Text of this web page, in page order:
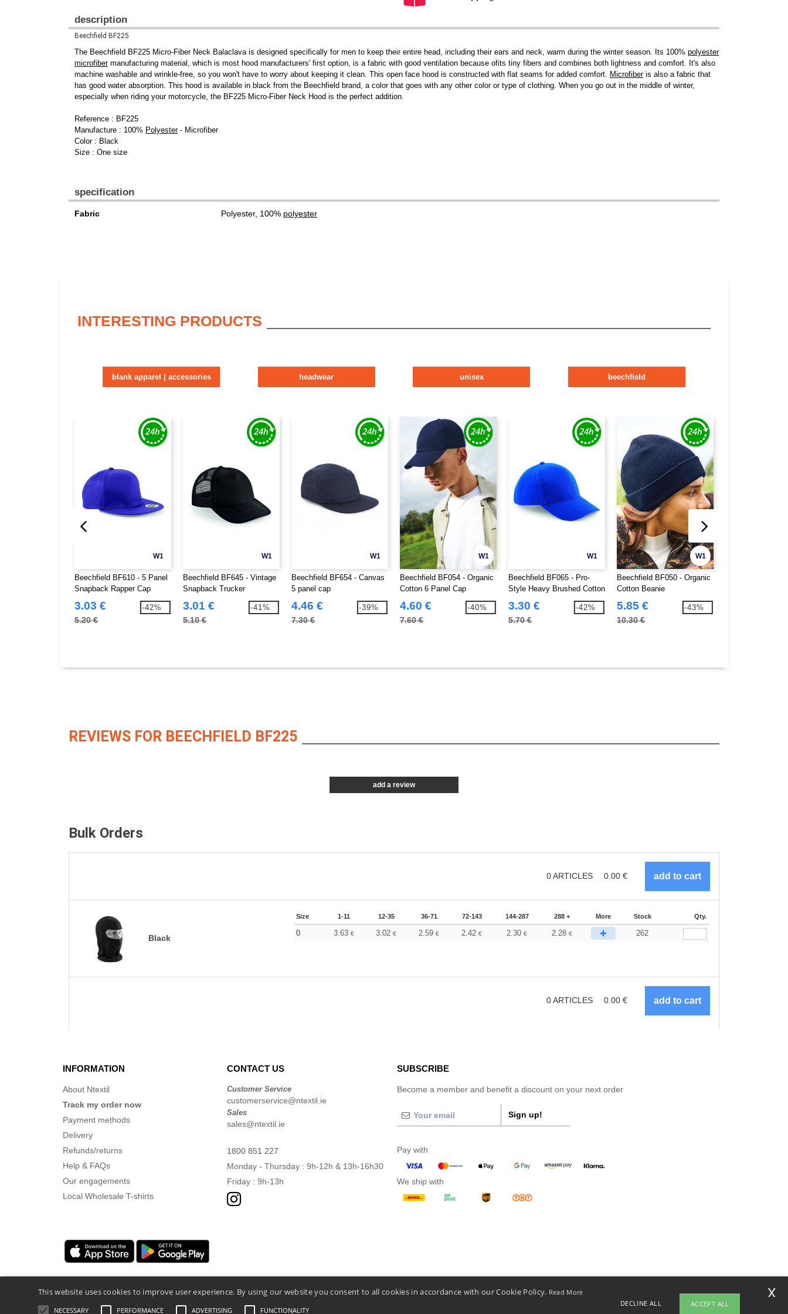
description
Beechfield BF225
The Beechfield BF225 Micro-Fiber Neck Balaclava is designed specifically for men to keep their entire head, including their ears and neck, warm during the winter season. Its 100% polyester
microfibermanufacturing material, which is most hood manufacturers' first option, is a fabric with good ventilation because ofits tiny fibers and combines both lightness and comfort. It's also
machine washable and wrinkle-free, so you won't have to worry about keeping it clean. This open face hood is constructed with flat seams for added comfort. Microfiberis also a fabric that
has good water absorption. This hood is available in black from the Beechfield brand, a color that goes with any other color or type of clothing. When you go out in the middle of winter,
especially when riding your motorcycle, the BF225 Micro-Fiber Neck Hood is the perfect addition.
Reference : BF225
Manufacture : 100% Polyester- Microfiber
Color : Black
Size : One size
specification
Fabric Polyester, 100% polyester
INTERESTING PRODUCTS
blank apparel | accessories headwear unisex beechfield
W1
Beechfield BF610 - 5 Panel
Snapback Rapper Cap
3.03 €
5.20 €
-42%
W1
Beechfield BF645 - Vintage
Snapback Trucker
3.01 €
5.10 €
-41%
W1
Beechfield BF654 - Canvas
5 panel cap
4.46 €
7.30 €
-39%
W1
Beechfield BF054 - Organic
Cotton 6 Panel Cap
4.60 €
7.60 €
-40%
W1
Beechfield BF065 - Pro-
Style Heavy Brushed Cotton
3.30 €
5.70 €
-42%
W1
Beechfield BF050 - Organic
Cotton Beanie
5.85 €
10.30 €
-43%
REVIEWS FOR BEECHFIELD BF225
add a review
Bulk Orders
0ARTICLES 0.00 €
Black
Size 1-11 12-35 36-71 72-143 144-287 288 + More Stock Qty.
0 3.63 € 3.02€ 2.59€ 2.42€ 2.30€ 2.28€ + 262
0ARTICLES 0.00 €
INFORMATION
About Ntextil
Track my order now
Payment methods
Delivery
Refunds/returns
Help & FAQs
Our engagements
Local Wholesale T-shirts
CONTACT US
Customer Service
customerservice@ntextil.ie
Sales
sales@ntextil.ie
1800 851 227
Monday - Thursday : 9h-12h & 13h-16h30
Friday : 9h-13h
SUBSCRIBE
Become a member and benefit a discount on your next order
Sign up!
Pay with
We ship with
Legal Mentions Privacy Policy- General Conditions Of Access And Use
This website uses cookies to improve user experience. By using our website you consent to all cookies in accordance with our Cookie Policy. Read More
NECESSARY PERFORMANCE ADVERTISING FUNCTIONALITY
DECLINE ALL ACCEPT ALL
x